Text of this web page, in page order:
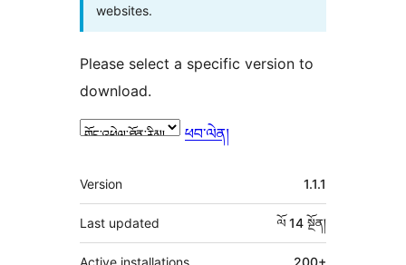
websites.
Please select a specific version to
download.
ཕབ་ལེན།
ཟུར་
བརྗོད།
Version 1.1.1
Last updated ལོ 14 སྔོན།
Active installations 200+